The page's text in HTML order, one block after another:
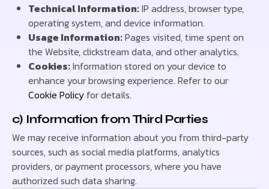
Technical Information:IP address, browser type,
operating system, and device information.
Usage Information:Pages visited, time spent on
the Website, clickstream data, and other analytics.
Cookies:Information stored on your device to
enhance your browsing experience. Refer to our
Cookie Policy for details.
c) Information from Third Parties
We may receive information about you from third-party
sources, such as social media platforms, analytics
providers, or payment processors, where you have
authorized such data sharing.